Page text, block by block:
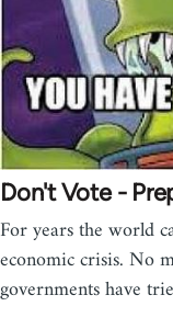
Don't Vote -
For years the world
economic crisis. No
governments have